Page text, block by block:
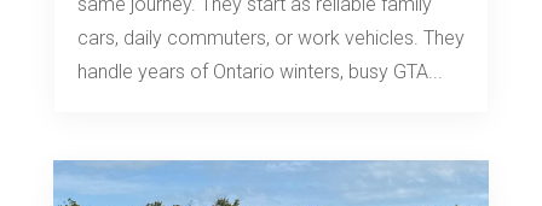
cars, daily commuters, or work vehicles. They
handle years of Ontario winters, busy GTA...